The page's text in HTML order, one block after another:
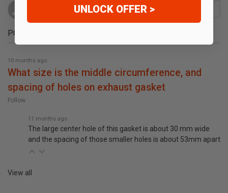
POPULAR QUESTIONS
10 months ago
what size is the middle circumference, and
spacing of holes on exhaust gasket
Follow
11 months ago
The large center hole of this gasket is about 30 mm wide
and the spacing of those smaller holes is about 53mm apart
View all
UNLOCK OFFER >